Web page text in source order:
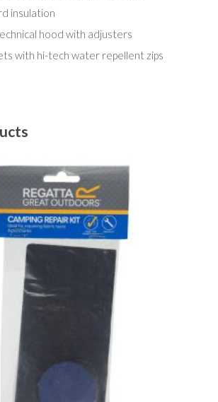
insulation
hood with adjusters
with hi-tech water repellent zips